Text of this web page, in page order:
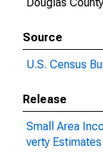
Source
U.S. Census
Release
Small Area
verty Estimates